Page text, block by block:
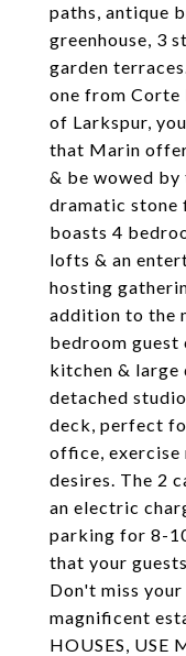
paths, antique
greenhouse, 3
garden
one from Corte
of Larkspur,
that Marin
& be wowed by
dramatic stone
boasts 4
lofts & an
hosting
addition to the
bedroom
kitchen & large
detached
deck, perfect
office, exercise
desires. The 2
an electric
parking for 8-
that your
Don't miss
magnificent
HOUSES, USE